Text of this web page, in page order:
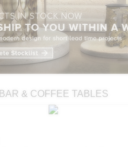
BAR & COFFEE TABLES